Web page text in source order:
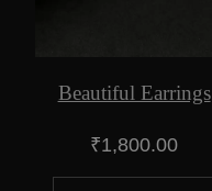
Beautiful Earrings
₹1,800.00